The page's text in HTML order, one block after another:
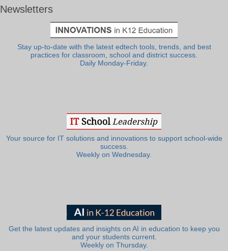
Newsletters
Stay up-to-date with the latest edtech tools, trends, and best
practices for classroom, school and district success.
Daily Monday-Friday.
Your source for IT solutions and innovations to support school-wide
success.
Weekly on Wednesday.
Get the latest updates and insights on AI in education to keep you
and your students current.
Weekly on Thursday.